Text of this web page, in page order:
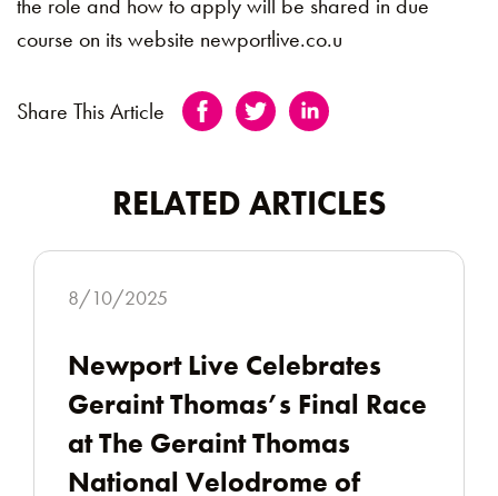
course on its website newportlive.co.u
Share This Article
RELATED ARTICLES
8/10/2025
Newport Live Celebrates
Geraint Thomas’s Final Race
at The Geraint Thomas
National Velodrome of